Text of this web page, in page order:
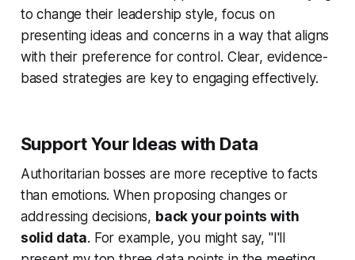
to change their leadership style, focus on
presenting ideas and concerns in a way that aligns
with their preference for control. Clear, evidence-
based strategies are key to engaging effectively.
Support Your Ideas with Data
Authoritarian bosses are more receptive to facts
than emotions. When proposing changes or
addressing decisions, back your points with
solid data. For example, you might say, "I'll